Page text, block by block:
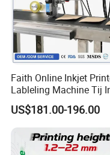
Faith Online Inkjet
Lableling Machine Tij
Printer for Character
Code Printing
US$181.00-196.00